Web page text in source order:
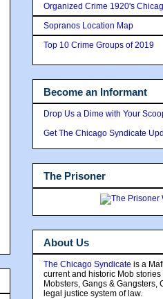
Organized Crime 1920's
Sopranos Location Map
Top 10 Crime Groups of 2019
Become an Informant
Drop Us a Dime with Your
Get The Chicago Syndicate
The Prisoner
About Us
The Chicago Syndicate is a
current and historic Mob
Mobsters, Gangs & Gangsters,
legal justice system of law.